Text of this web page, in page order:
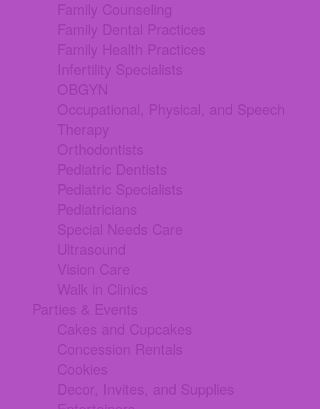
Family Counseling
Family Dental Practices
Family Health Practices
Infertility Specialists
OBGYN
Occupational, Physical, and Speech
Therapy
Orthodontists
Pediatric Dentists
Pediatric Specialists
Pediatricians
Special Needs Care
Ultrasound
Vision Care
Walk in Clinics
Parties & Events
Cakes and Cupcakes
Concession Rentals
Cookies
Decor, Invites, and Supplies